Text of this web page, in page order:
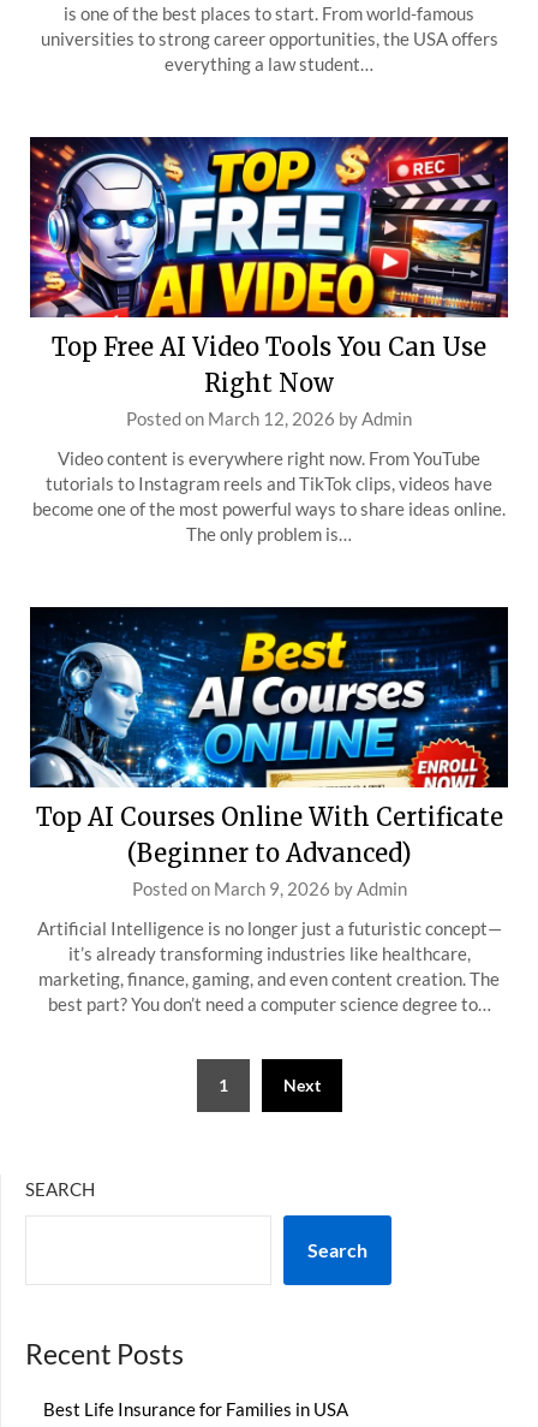
is one of the best places to start. From world-famous
universities to strong career opportunities, the USA offers
everything a law student…
Top Free AI Video Tools You Can Use
Right Now
Posted on March 12, 2026 byAdmin
Video content is everywhere right now. From YouTube
tutorials to Instagram reels and TikTok clips, videos have
become one of the most powerful ways to share ideas online.
The only problem is…
Top AI Courses Online With Certificate
(Beginner to Advanced)
Posted on March 9, 2026 byAdmin
Artificial Intelligence is no longer just a futuristic concept—
it’s already transforming industries like healthcare,
marketing, finance, gaming, and even content creation. The
best part? You don’t need a computer science degree to…
1 Next
SEARCH
Search
Recent Posts
Best Life Insurance for Families in USA